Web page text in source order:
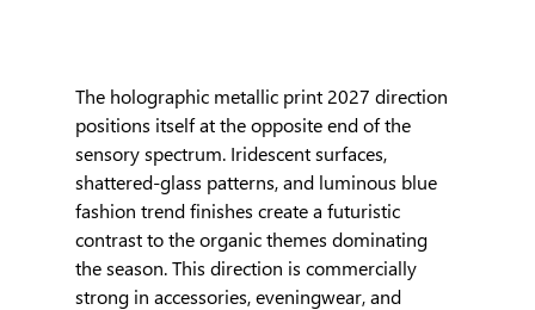
The holographic metallic print 2027 direction
positions itself at the opposite end of the
sensory spectrum. Iridescent surfaces,
shattered-glass patterns, and luminous blue
fashion trend finishes create a futuristic
contrast to the organic themes dominating
the season. This direction is commercially
strong in accessories, eveningwear, and